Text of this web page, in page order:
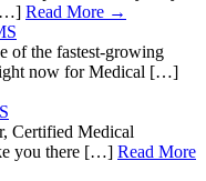
Read More →
of the fastest-growing
now for Medical […]
Certified Medical
you there […] Read More